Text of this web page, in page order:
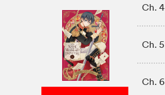
Ch. 4
Ch. 5
Ch. 6